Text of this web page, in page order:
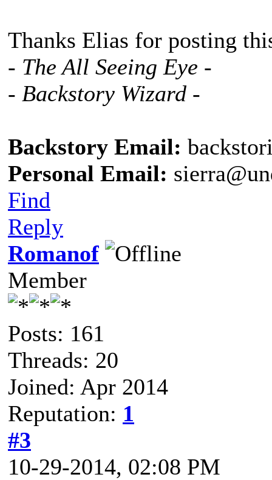
Thanks Elias for posting
- The All Seeing Eye -
- Backstory Wizard -
Backstory Email:
Personal Email:
Find
Reply
Romanof
Member
Posts: 161
Threads: 20
Joined: Apr 2014
Reputation: 1
#3
10-29-2014, 02:08 PM